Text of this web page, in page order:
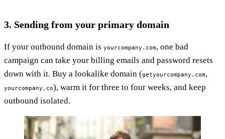
3. Sending from your primary domain
If your outbound domain is yourcompany.com, one bad
campaign can take your billing emails and password resets
down with it. Buy a lookalike domain (getyourcompany.com,
yourcompany.co), warm it for three to four weeks, and keep
outbound isolated.